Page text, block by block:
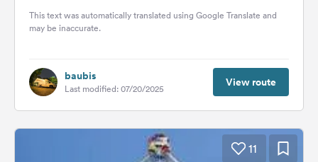
This text was automatically translated using Google Translate and
may be inaccurate.
baubis
Last modified: 07/20/2025 View route
11